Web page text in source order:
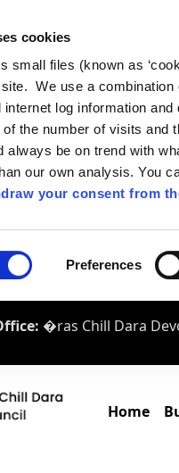
cookies
small files (known as
We use a
log information
the number of visits and
always be on trend with
our own analysis. You
your consent from
Preferences
�ras Chill Dara
Home